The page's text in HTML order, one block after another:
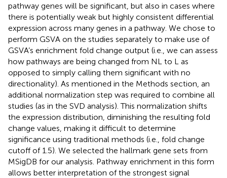
pathway genes will be significant, but also in cases where
there is potentially weak but highly consistent differential
expression across many genes in a pathway. We chose to
perform GSVA on the studies separately to make use of
GSVA’s enrichment fold change output (i.e., we can assess
how pathways are being changed from NL to L as
opposed to simply calling them significant with no
directionality). As mentioned in the Methods section, an
additional normalization step was required to combine all
studies (as in the SVD analysis). This normalization shifts
the expression distribution, diminishing the resulting fold
change values, making it difficult to determine
significance using traditional methods (i.e., fold change
cutoff of 1.5). We selected the hallmark gene sets from
MSigDB for our analysis. Pathway enrichment in this form
allows better interpretation of the strongest signal